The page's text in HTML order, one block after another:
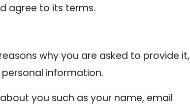
agree to its terms.
why you are asked to provide it,
information.
you such as your name, email